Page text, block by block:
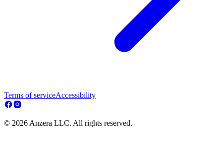
Terms of serviceAccessibility
© 2026 Anzera LLC. All rights reserved.